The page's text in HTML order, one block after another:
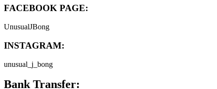
FACEBOOK PAGE:
UnusualJBong
INSTAGRAM:
unusual_j_bong
Bank Transfer: